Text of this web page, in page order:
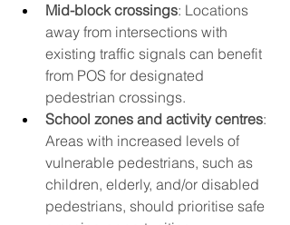
Mid-block crossings: Locations
away from intersections with
existing traffic signals can benefit
from POS for designated
pedestrian crossings.
School zones and activity centres:
Areas with increased levels of
vulnerable pedestrians, such as
children, elderly, and/or disabled
pedestrians, should prioritise safe